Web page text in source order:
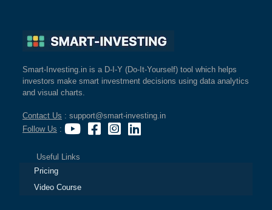
Smart-Investing.in is a D-I-Y (Do-It-Yourself) tool which helps
investors make smart investment decisions using data analytics
and visual charts.
Contact Us : support@smart-investing.in
Follow Us :
Useful Links
Pricing
Video Course